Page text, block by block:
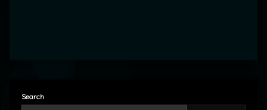
Search